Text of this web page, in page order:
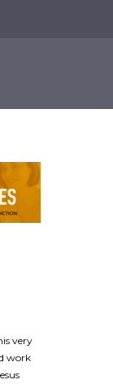
very
work